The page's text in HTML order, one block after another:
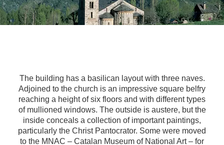
The building has a basilican layout with three naves.
Adjoined to the church is an impressive square belfry
reaching a height of six floors and with different types
of mullioned windows. The outside is austere, but the
inside conceals a collection of important paintings,
particularly the Christ Pantocrator. Some were moved
to the MNAC – Catalan Museum of National Art – for